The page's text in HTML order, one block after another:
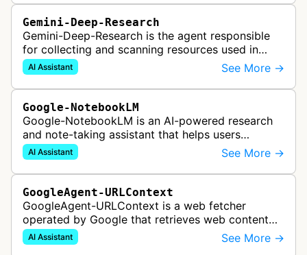
Gemini-Deep-Research
Gemini-Deep-Research is the agent responsible
for collecting and scanning resources used in
Google Gemini's Deep Research feature, which
acts as a personal research assis…
AI Assistant See More →
Google-NotebookLM
Google-NotebookLM is an AI-powered research
and note-taking assistant that helps users
synthesize information from uploaded sources
like documents, transcripts, or web co…
AI Assistant See More →
GoogleAgent-URLContext
GoogleAgent-URLContext is a web fetcher
operated by Google that retrieves web content
on behalf of Gemini API users. When a developer
provides a URL as context in a Gemin…
AI Assistant See More →